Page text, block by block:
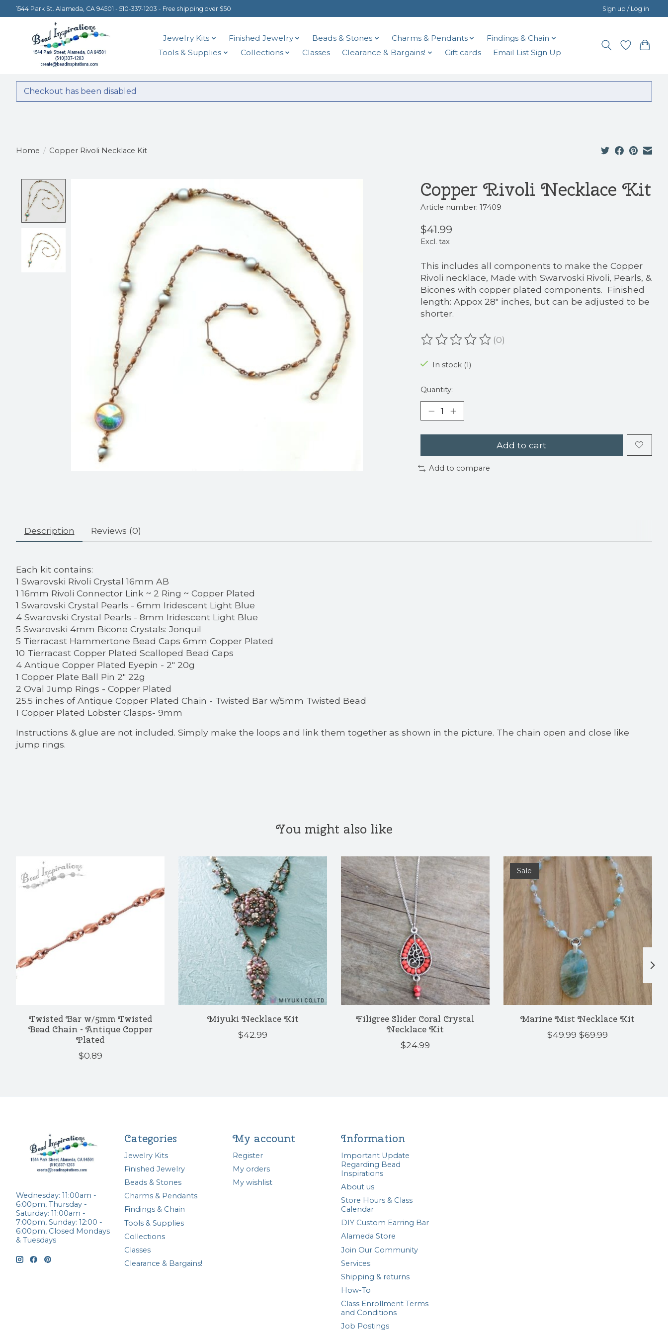
1544 Park St. Alameda, CA 94501 - 510-337-1203 - Free shipping over $50 Sign up / Log in
Jewelry Kits Finished Jewelry Beads & Stones Charms & Pendants
Findings & Chain
Tools & Supplies
Collections Classes Clearance & Bargains! Gift cards Email List Sign Up
Checkout has been disabled
Home / Copper Rivoli Necklace Kit
Copper Rivoli Necklace Kit
Article number: 17409
$41.99
Excl. tax
This includes all components to make the Copper
Rivoli necklace, Made with Swarvoski Rivoli, Pearls, &
Bicones with copper plated components. Finished
length: Appox 28" inches, but can be adjusted to be
shorter.
The rating of this product is
(0)
In stock (1)
Quantity:
Add to cart
Add to compare
Description Reviews (0)
Each kit contains:
1 Swarovski Rivoli Crystal 16mm AB
1 16mm Rivoli Connector Link ~ 2 Ring ~ Copper Plated
1 Swarovski Crystal Pearls - 6mm Iridescent Light Blue
4 Swarovski Crystal Pearls - 8mm Iridescent Light Blue
5 Swarovski 4mm Bicone Crystals: Jonquil
5 Tierracast Hammertone Bead Caps 6mm Copper Plated
10 Tierracast Copper Plated Scalloped Bead Caps
4 Antique Copper Plated Eyepin - 2" 20g
1 Copper Plate Ball Pin 2" 22g
2 Oval Jump Rings - Copper Plated
25.5 inches of Antique Copper Plated Chain - Twisted Bar w/5mm Twisted Bead
1 Copper Plated Lobster Clasps- 9mm
Instructions & glue are not included. Simply make the loops and link them together as shown in the picture. The chain open and close like
jump rings.
You might also like
Product carousel items
Twisted Bar w/5mm Twisted
Bead Chain - Antique Copper
Plated
$0.89
Miyuki Necklace Kit
$42.99
Filigree Slider Coral Crystal
Necklace Kit
$24.99
Sale
Marine Mist Necklace Kit
$49.99 $69.99
Wednesday: 11:00am -
6:00pm, Thursday -
Saturday: 11:00am -
7:00pm, Sunday: 12:00 -
6:00pm, Closed Mondays
& Tuesdays
Categories
Jewelry Kits
Finished Jewelry
Beads & Stones
Charms & Pendants
Findings & Chain
Tools & Supplies
Collections
Classes
Clearance & Bargains!
My account
Register
My orders
My wishlist
Information
Important Update
Regarding Bead
Inspirations
About us
Store Hours & Class
Calendar
DIY Custom Earring Bar
Alameda Store
Join Our Community
Services
Shipping & returns
How-To
Class Enrollment Terms
and Conditions
Job Postings